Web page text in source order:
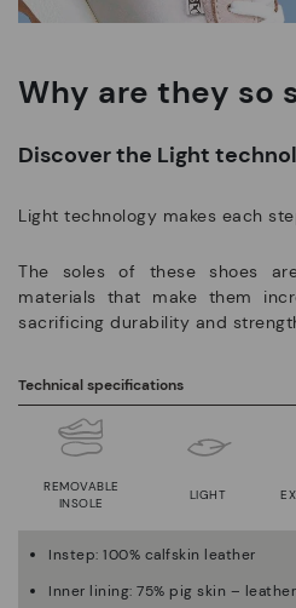
Why are they so
Discover the Light
Light technology makes each
The soles of these shoes
materials that make them
sacrificing durability and
Technical specifications
LIGHT
REMOVABLE
INSOLE
Instep: 100% calfskin leather
Inner lining: 75% pig skin –